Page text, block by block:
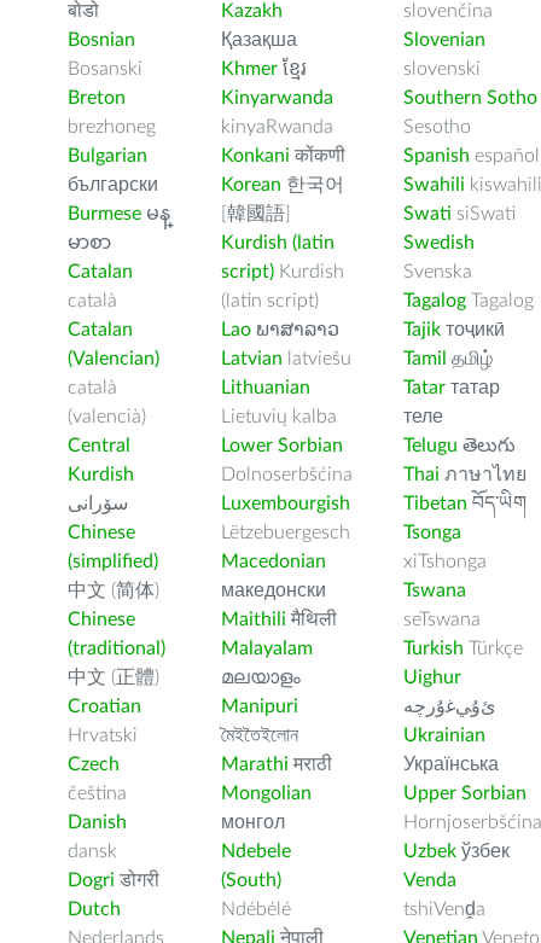
बोडो
Bosnian
Bosanski
Breton
brezhoneg
Bulgarian
български
Burmese မန္
မာစာ
Catalan
català
Catalan
(Valencian)
català
(valencià)
Central
Kurdish
سۆرانی
Chinese
(simplified)
中文 (简体)
Chinese
(traditional)
中文 (正體)
Croatian
Hrvatski
Czech
čeština
Danish
dansk
Dogri डोगरी
Dutch
Nederlands
Kazakh
Қазақша
Khmer ខ្មែរ
Kinyarwanda
kinyaRwanda
Konkani कोंकणी
Korean 한국어
[韓國語]
Kurdish (latin
script) Kurdish
(latin script)
Lao ພາສາລາວ
Latvian latviešu
Lithuanian
Lietuvių kalba
Lower Sorbian
Dolnoserbšćina
Luxembourgish
Lëtzebuergesch
Macedonian
македонски
Maithili मैथिली
Malayalam
മലയാളം
Manipuri
মৈইতৈইলোন
Marathi मराठी
Mongolian
монгол
Ndebele
(South)
Ndébélé
Nepali नेपाली
slovenčina
Slovenian
slovenski
Southern Sotho
Sesotho
Spanish español
Swahili kiswahili
Swati siSwati
Swedish
Svenska
Tagalog Tagalog
Tajik тоҷикӣ
Tamil தமிழ்
Tatar татар
теле
Telugu తెలుగు
Thai ภาษาไทย
Tibetan བོད་ཡིག
Tsonga
xiTshonga
Tswana
seTswana
Turkish Türkçe
Uighur
ﺉۇﻲﻏۇﺭچە
Ukrainian
Українська
Upper Sorbian
Hornjoserbšćina
Uzbek ўзбек
Venda
tshiVenḓa
Venetian Veneto